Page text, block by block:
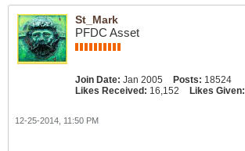
St_Mark
PFDC Asset
Join Date: Jan 2005 Posts: 18524
Likes Received: 16,152 Likes Given:
12-25-2014, 11:50 PM